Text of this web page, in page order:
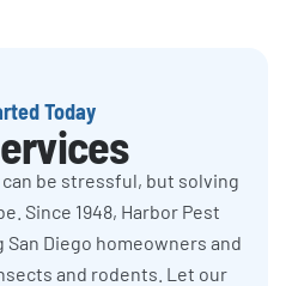
Today
be stressful, but solving
Since 1948, Harbor Pest
Diego homeowners and
and rodents. Let our